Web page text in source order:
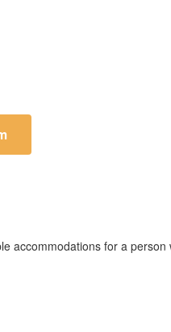
accommodations for a